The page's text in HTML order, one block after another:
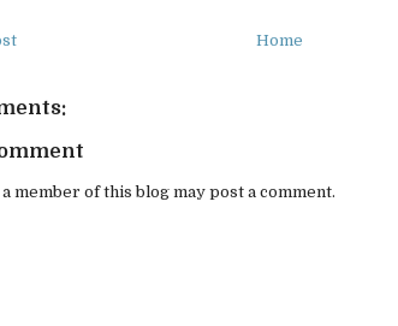
Home
member of this blog may post a comment.